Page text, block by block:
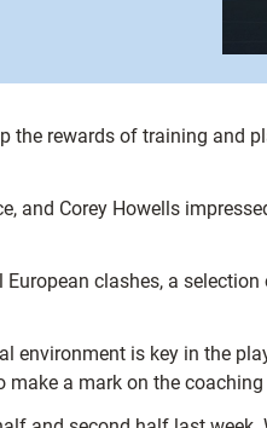
rewards of training and
and Corey Howells
clashes, a
environment is key in the
make a mark on the